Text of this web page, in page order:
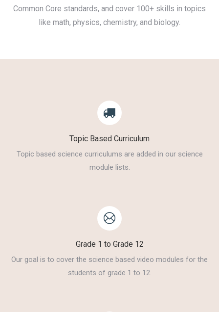
Common Core standards, and cover 100+ skills in topics
like math, physics, chemistry, and biology.
Topic Based Curriculum
Topic based science curriculums are added in our science
module lists.
Grade 1 to Grade 12
Our goal is to cover the science based video modules for the
students of grade 1 to 12.